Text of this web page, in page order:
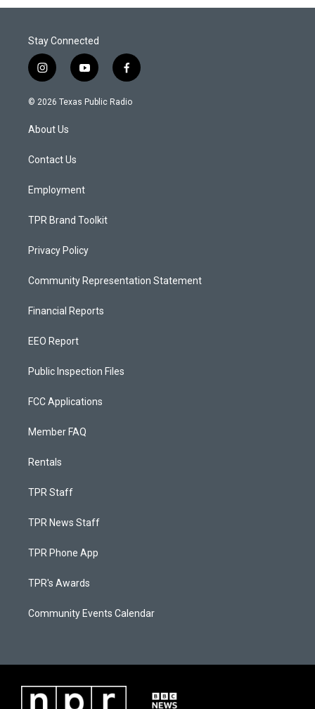
Stay Connected
i
n
s
a
g
a
y
o
u
f
a
c
© 2026 Texas Public Radio
About Us
Contact Us
Employment
TPR Brand Toolkit
Privacy Policy
Community Representation Statement
Financial Reports
EEO Report
Public Inspection Files
FCC Applications
Member FAQ
Rentals
TPR Staff
TPR News Staff
TPR Phone App
TPR's Awards
Community Events Calendar